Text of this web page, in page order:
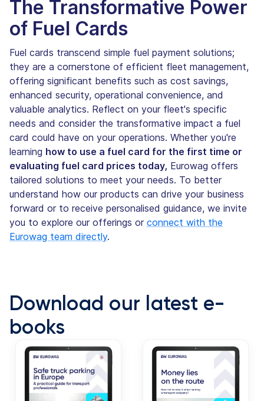
The Transformative Power
of Fuel Cards
Fuel cards transcend simple fuel payment solutions;
they are a cornerstone of efficient fleet management,
offering significant benefits such as cost savings,
enhanced security, operational convenience, and
valuable analytics. Reflect on your fleet's specific
needs and consider the transformative impact a fuel
card could have on your operations. Whether you're
learning how to use a fuel card for the first time or
evaluating fuel card prices today, Eurowag offers
tailored solutions to meet your needs. To better
understand how our products can drive your business
forward or to receive personalised guidance, we invite
you to explore our offerings or connect with the
Eurowag team directly.
Download our latest e-
books